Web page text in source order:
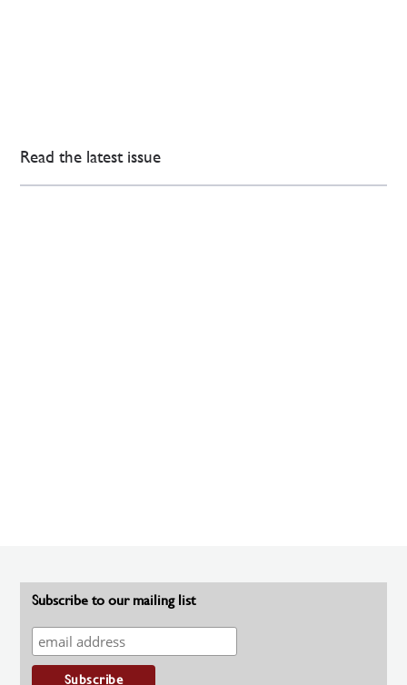
Read the latest issue
Subscribe to our mailing list